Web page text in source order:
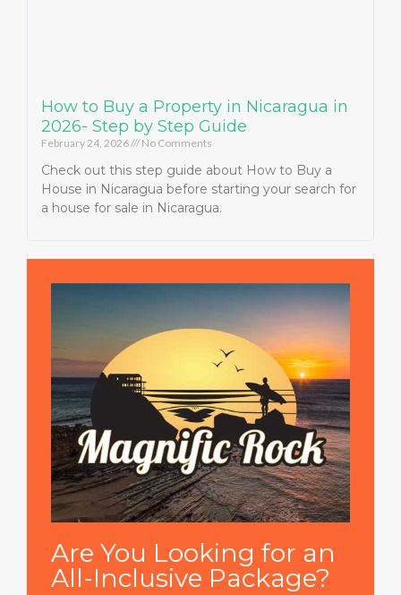
How to Buy a Property in Nicaragua in
2026- Step by Step Guide
February 24, 2026 No Comments
Check out this step guide about How to Buy a
House in Nicaragua before starting your search for
a house for sale in Nicaragua.
Are You Looking for an
All-Inclusive Package?